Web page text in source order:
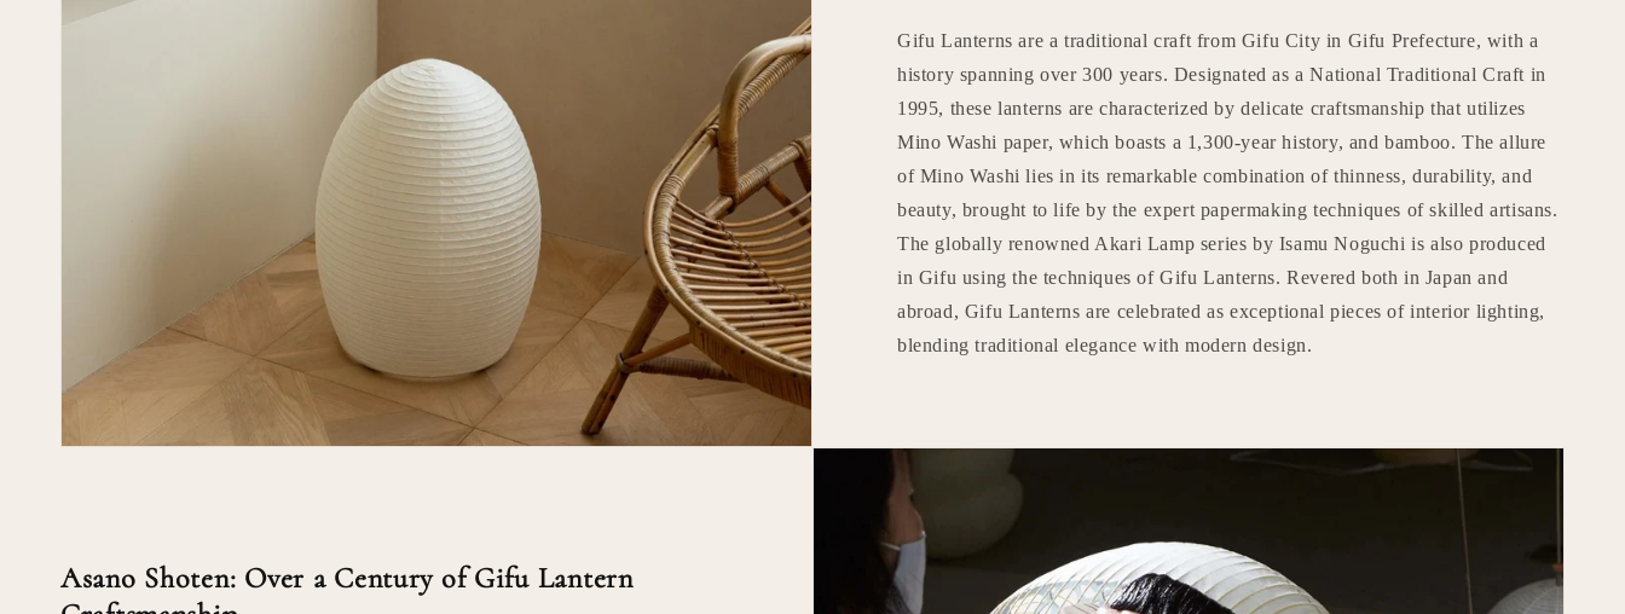
Gifu Lanterns are a traditional craft from Gifu City in Gifu Prefecture, with a
history spanning over 300 years. Designated as a National Traditional Craft in
1995, these lanterns are characterized by delicate craftsmanship that utilizes
Mino Washi paper, which boasts a 1,300-year history, and bamboo. The allure
of Mino Washi lies in its remarkable combination of thinness, durability, and
beauty, brought to life by the expert papermaking techniques of skilled artisans.
The globally renowned Akari Lamp series by Isamu Noguchi is also produced
in Gifu using the techniques of Gifu Lanterns. Revered both in Japan and
abroad, Gifu Lanterns are celebrated as exceptional pieces of interior lighting,
blending traditional elegance with modern design.
Asano Shoten: Over a Century of Gifu Lantern